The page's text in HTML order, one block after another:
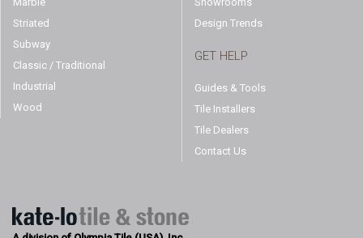
Striated
Subway
Classic / Traditional
Industrial
Wood
Design Trends
GET HELP
Guides & Tools
Tile Installers
Tile Dealers
Contact Us